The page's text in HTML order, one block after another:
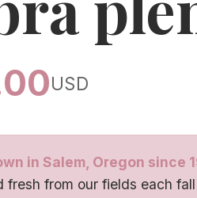
USD
in Salem, Oregon since
fresh from our fields each